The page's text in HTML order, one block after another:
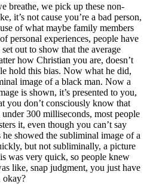
breathe, we pick up these non-
it’s not cause you’re a bad person,
of what maybe family members
personal experiences, people have
out to show that the average
how Christian you are, doesn’t
hold this bias. Now what he did,
image of a black man. Now a
is shown, it’s presented to you,
you don’t consciously know that
300 milliseconds, most people
it, even though you can’t say
showed the subliminal image of a
but not subliminally, a picture
was very quick, so people knew
like, snap judgment, you just have
okay?